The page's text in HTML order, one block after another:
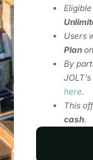
Users
Plan
By
JOLT’s
here.
This
cash.